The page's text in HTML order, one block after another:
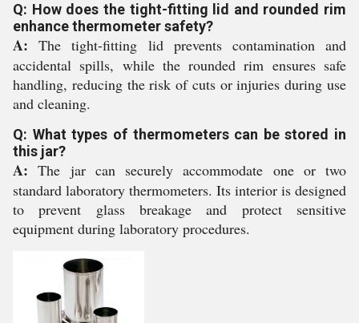
Q: How does the tight-fitting lid and rounded rim
enhance thermometer safety?
A: The tight-fitting lid prevents contamination and
accidental spills, while the rounded rim ensures safe
handling, reducing the risk of cuts or injuries during use
and cleaning.
Q: What types of thermometers can be stored in
this jar?
A: The jar can securely accommodate one or two
standard laboratory thermometers. Its interior is designed
to prevent glass breakage and protect sensitive
equipment during laboratory procedures.